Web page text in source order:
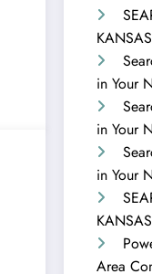
KANSAS
in Your
in Your
in Your
KANSAS
Area